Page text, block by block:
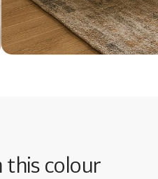
this colour